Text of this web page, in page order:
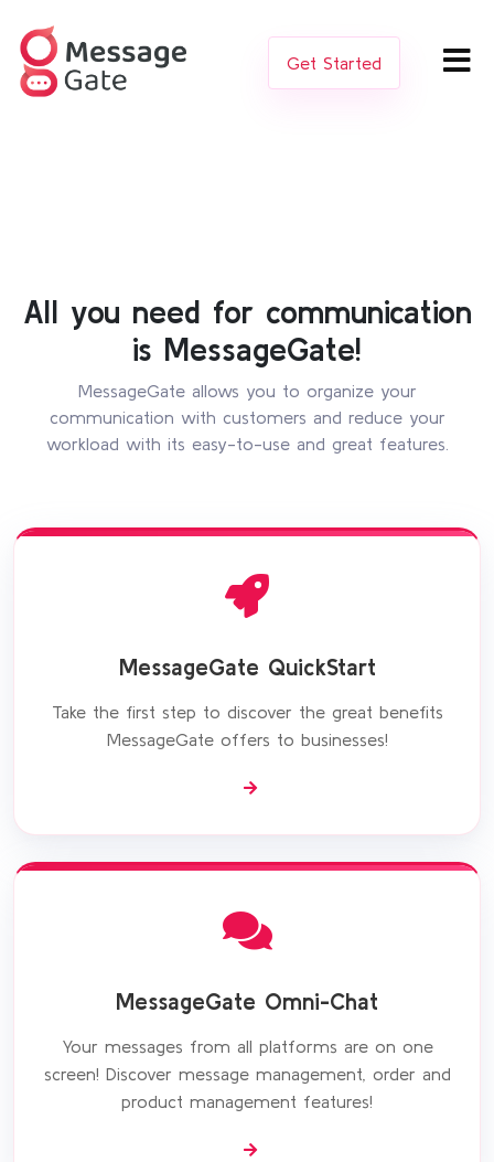
Get Started
All you need for communication
is MessageGate!
MessageGate allows you to organize your
communication with customers and reduce your
workload with its easy-to-use and great features.
MessageGate QuickStart
Take the first step to discover the great benefits
MessageGate offers to businesses!
MessageGate Omni-Chat
Your messages from all platforms are on one
screen! Discover message management, order and
product management features!